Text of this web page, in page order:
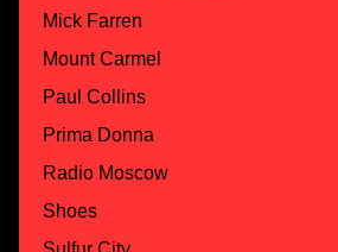
Mick Farren
Mount Carmel
Paul Collins
Prima Donna
Radio Moscow
Shoes